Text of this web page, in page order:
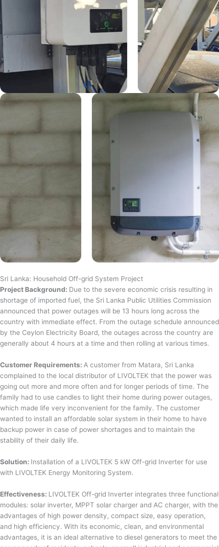
Sri Lanka: Household Off-grid System Project
Project Background: Due to the severe economic crisis resulting in
shortage of imported fuel, the Sri Lanka Public Utilities Commission
announced that power outages will be 13 hours long across the
country with immediate effect. From the outage schedule announced
by the Ceylon Electricity Board, the outages across the country are
generally about 4 hours at a time and then rolling at various times.
Customer Requirements: A customer from Matara, Sri Lanka
complained to the local distributor of LIVOLTEK that the power was
going out more and more often and for longer periods of time. The
family had to use candles to light their home during power outages,
which made life very inconvenient for the family. The customer
wanted to install an affordable solar system in their home to have
backup power in case of power shortages and to maintain the
stability of their daily life.
Solution: Installation of a LIVOLTEK 5 kW Off-grid Inverter for use
with LIVOLTEK Energy Monitoring System.
Effectiveness: LIVOLTEK Off-grid Inverter integrates three functional
modules: solar inverter, MPPT solar charger and AC charger, with the
advantages of high power density, compact size, easy operation,
and high efficiency. With its economic, clean, and environmental
advantages, it is an ideal alternative to diesel generators to meet the